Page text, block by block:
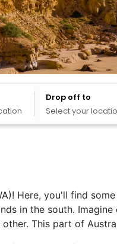
Drop off to
Select your
Here, you'll find
in the south.
This part of